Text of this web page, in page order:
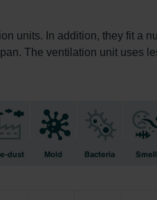
units. In addition, they fit a
The ventilation unit uses